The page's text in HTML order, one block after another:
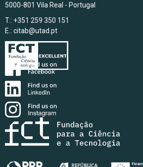
5000-801 Vila Real - Portugal
T.: +351 259 350 151
E.: citab@utad.pt